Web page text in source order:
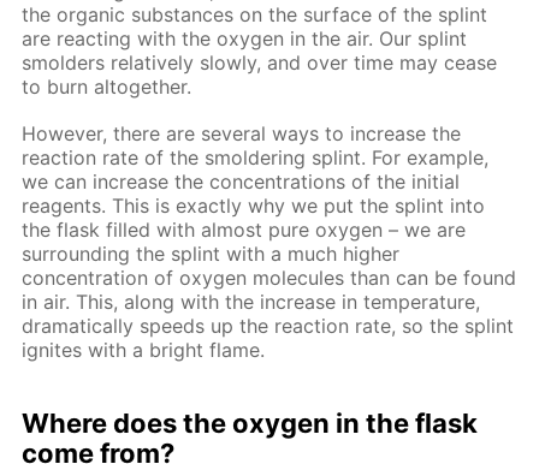
the organic substances on the surface of the splint
are reacting with the oxygen in the air. Our splint
smolders relatively slowly, and over time may cease
to burn altogether.
However, there are several ways to increase the
reaction rate of the smoldering splint. For example,
we can increase the concentrations of the initial
reagents. This is exactly why we put the splint into
the flask filled with almost pure oxygen – we are
surrounding the splint with a much higher
concentration of oxygen molecules than can be found
in air. This, along with the increase in temperature,
dramatically speeds up the reaction rate, so the splint
ignites with a bright flame.
Where does the oxygen in the flask
come from?